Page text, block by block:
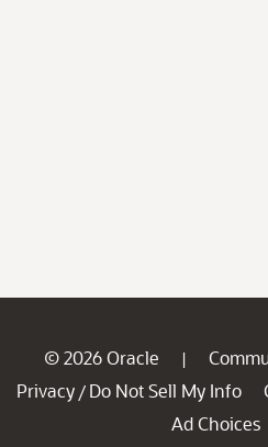
© 2026 Oracle |
Privacy / Do Not Sell My Info
Ad Choices